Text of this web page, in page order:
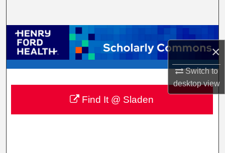
×
Switch to
desktopview
Browse Collections
My Account
About
Digital Commons Network™
Find It @ Sladen